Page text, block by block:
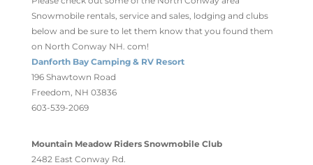
Snowmobile rentals, service and sales, lodging and clubs
below and be sure to let them know that you found them
on North Conway NH. com!
Danforth Bay Camping & RV Resort
196 Shawtown Road
Freedom, NH 03836
603-539-2069
Mountain Meadow Riders Snowmobile Club
2482 East Conway Rd.